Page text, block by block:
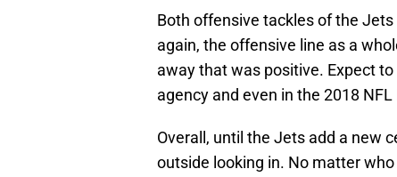
Both offensive tackles of the Jets
again, the offensive line as a
away that was positive. Expect
agency and even in the 2018 NFL
Overall, until the Jets add a new
outside looking in. No matter